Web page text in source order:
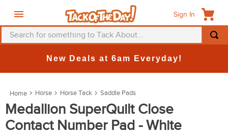
Sign In
Search for something to Tack About...
New Deals at 6am Everyday!
Horse Horse Tack Saddle Pads
Medallion SuperQuilt Close
Contact Number Pad - White
TOP SEARCHES
3.
saddle pad
4.
breeches